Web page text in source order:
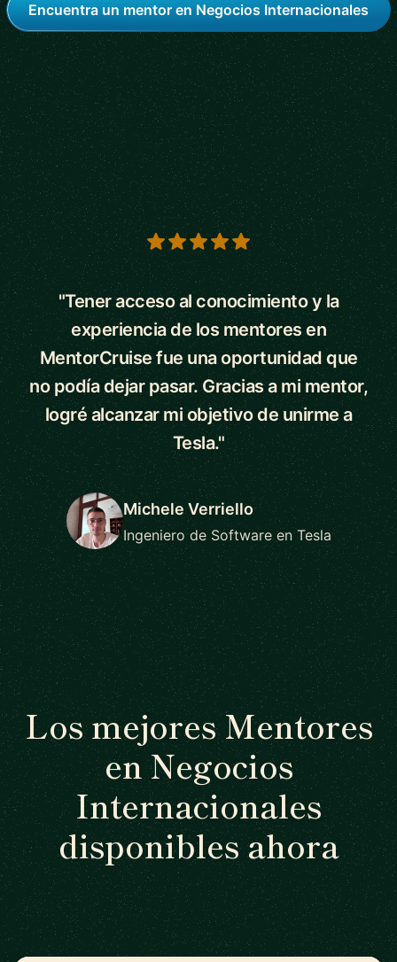
Encuentra un mentor en Negocios Internacionales
5 out of 5 stars
"Tener acceso al conocimiento y la
experiencia de los mentores en
MentorCruise fue una oportunidad que
no podía dejar pasar. Gracias a mi mentor,
logré alcanzar mi objetivo de unirme a
Tesla."
Michele Verriello
Ingeniero de Software en Tesla
Los mejores Mentores
en Negocios
Internacionales
disponibles ahora